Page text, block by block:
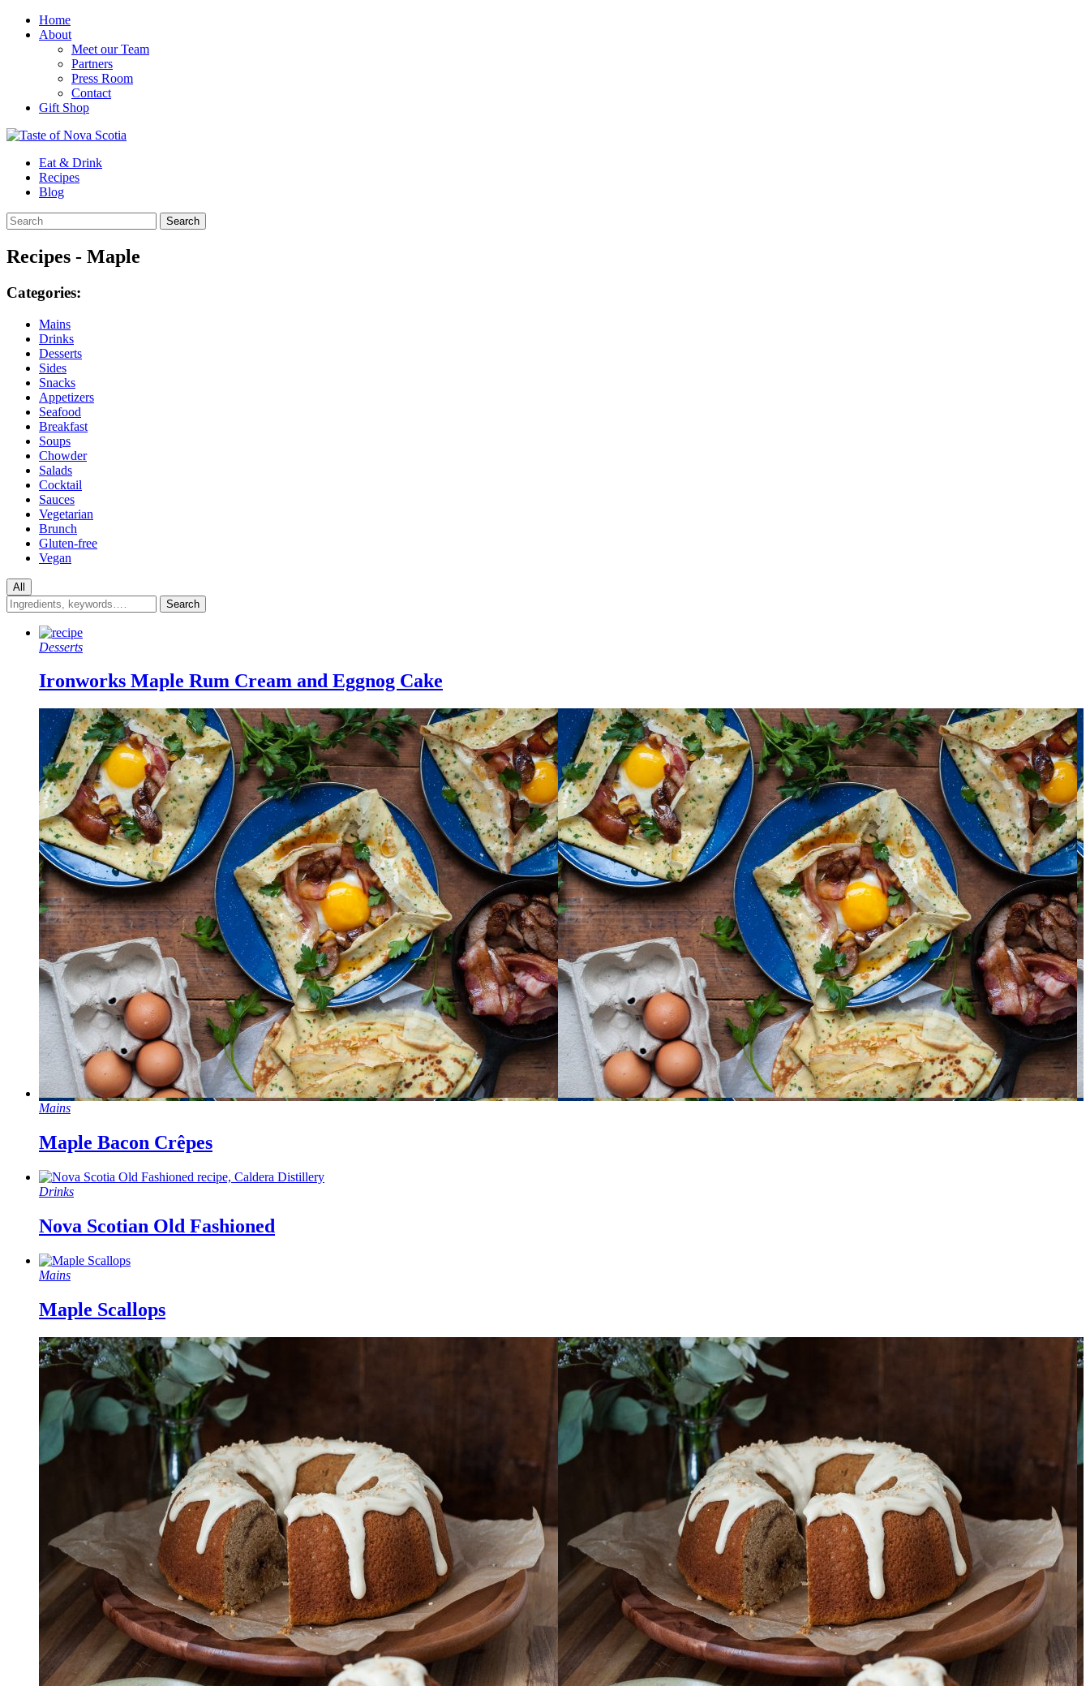
Home
About
Meet our Team
Partners
Press Room
Contact
Gift Shop
Eat & Drink
Recipes
Blog
Recipes - Maple
Categories:
Mains
Drinks
Desserts
Sides
Snacks
Appetizers
Seafood
Breakfast
Soups
Chowder
Salads
Cocktail
Sauces
Vegetarian
Brunch
Gluten-free
Vegan
All
Desserts
Ironworks Maple Rum Cream and Eggnog Cake
Mains
Maple Bacon Crêpes
Drinks
Nova Scotian Old Fashioned
Mains
Maple Scallops